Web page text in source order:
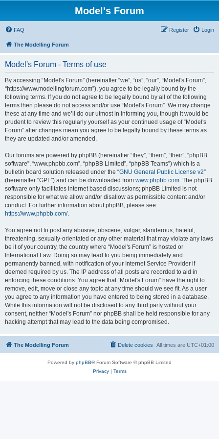
Model's Forum
FAQ Login
Register
The Modelling Forum
Model's Forum - Terms of use
By accessing “Model's Forum” (hereinafter “we”, “us”, “our”, “Model's Forum”,
“https://www.modellingforum.com”), you agree to be legally bound by the
following terms. If you do not agree to be legally bound by all of the following
terms then please do not access and/or use “Model's Forum”. We may change
these at any time and we’ll do our utmost in informing you, though it would be
prudent to review this regularly yourself as your continued usage of “Model's
Forum” after changes mean you agree to be legally bound by these terms as
they are updated and/or amended.
Our forums are powered by phpBB (hereinafter “they”, “them”, “their”, “phpBB
software”, “www.phpbb.com”, “phpBB Limited”, “phpBB Teams”) which is a
bulletin board solution released under the “GNU General Public License v2”
(hereinafter “GPL”) and can be downloaded from www.phpbb.com. The phpBB
software only facilitates internet based discussions; phpBB Limited is not
responsible for what we allow and/or disallow as permissible content and/or
conduct. For further information about phpBB, please see:
https://www.phpbb.com/.
You agree not to post any abusive, obscene, vulgar, slanderous, hateful,
threatening, sexually-orientated or any other material that may violate any laws
be it of your country, the country where “Model's Forum” is hosted or
International Law. Doing so may lead to you being immediately and
permanently banned, with notification of your Internet Service Provider if
deemed required by us. The IP address of all posts are recorded to aid in
enforcing these conditions. You agree that “Model's Forum” have the right to
remove, edit, move or close any topic at any time should we see fit. As a user
you agree to any information you have entered to being stored in a database.
While this information will not be disclosed to any third party without your
consent, neither “Model's Forum” nor phpBB shall be held responsible for any
hacking attempt that may lead to the data being compromised.
The Modelling Forum All times are UTC+01:00
Delete cookies
Powered by phpBB® Forum Software © phpBB Limited
Privacy| Terms